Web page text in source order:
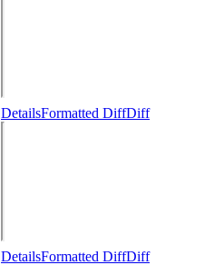
DetailsFormatted DiffDiff
DetailsFormatted DiffDiff